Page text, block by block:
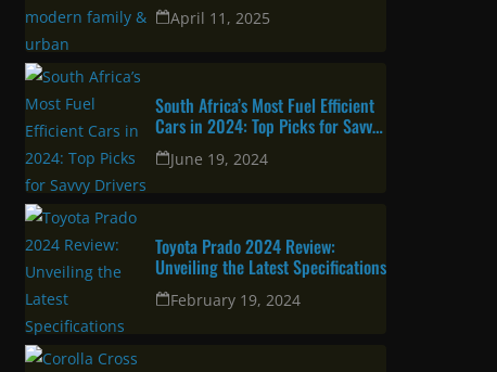
April 11, 2025
South Africa’s Most Fuel Efficient
Cars in 2024: Top Picks for Savvy
DriversJune 19, 2024
Toyota Prado 2024 Review:
Unveiling the Latest Specifications
February 19, 2024